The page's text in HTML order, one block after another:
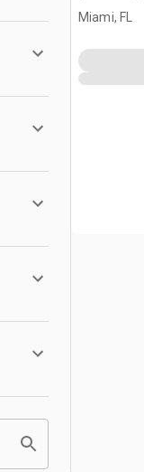
Miami, FL